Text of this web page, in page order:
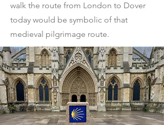
walk the route from London to Dover
today would be symbolic of that
medieval pilgrimage route.